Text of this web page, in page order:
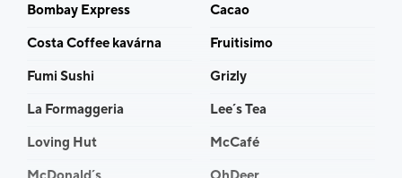
Bombay Express
Cacao
Costa Coffee kavárna
Fruitisimo
Fumi Sushi
Grizly
La Formaggeria
Lee´s Tea
Loving Hut
McCafé